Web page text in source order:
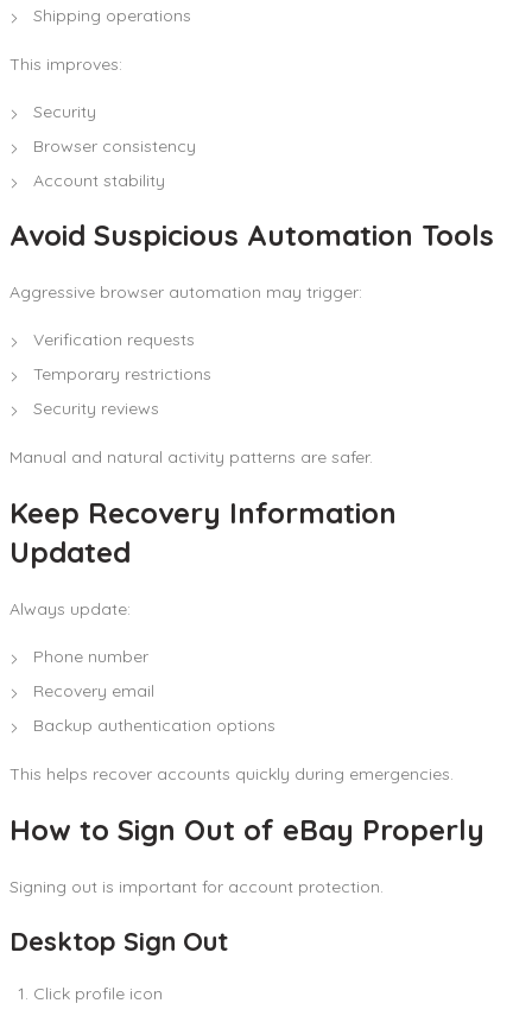
Shipping operations
This improves:
Security
Browser consistency
Account stability
Avoid Suspicious Automation Tools
Aggressive browser automation may trigger:
Verification requests
Temporary restrictions
Security reviews
Manual and natural activity patterns are safer.
Keep Recovery Information
Updated
Always update:
Phone number
Recovery email
Backup authentication options
This helps recover accounts quickly during emergencies.
How to Sign Out of eBay Properly
Signing out is important for account protection.
Desktop Sign Out
Click profile icon